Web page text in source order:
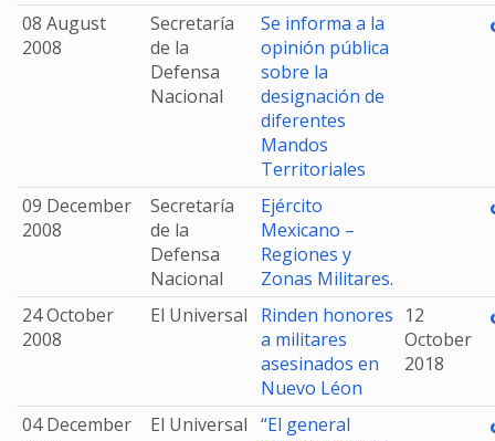
08 August
2008
Secretaría
de la
Defensa
Nacional
Se informa a la
opinión pública
sobre la
designación de
diferentes
Mandos
Territoriales
09 December
2008
Secretaría
de la
Defensa
Nacional
Ejército
Mexicano –
Regiones y
Zonas Militares.
24 October
2008
El Universal
Rinden honores
a militares
asesinados en
Nuevo Léon
12
October
2018
04 December
El Universal “El general